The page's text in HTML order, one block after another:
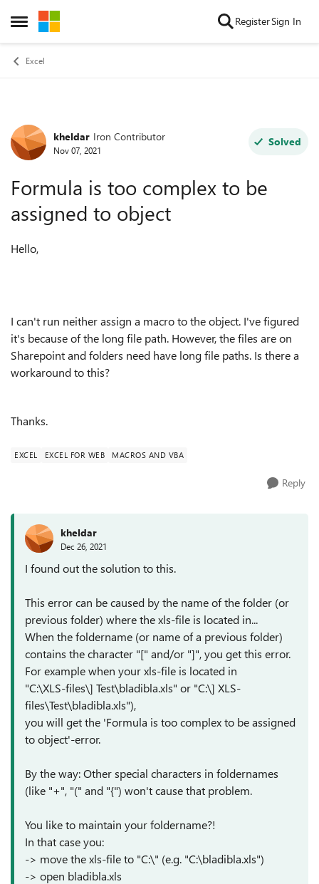
Open Side Menu
Skip to content RegisterSign In
Excel
Forum Discussion
kheldar Iron Contributor
Nov 07, 2021
Solved
Formula is too complex to be
assigned to object
Hello,
I can't run neither assign a macro to the object. I've figured
it's because of the long file path. However, the files are on
Sharepoint and folders need have long file paths. Is there a
workaround to this?
Thanks.
EXCEL EXCEL FOR WEB MACROS AND VBA
Reply
kheldar
Dec 26, 2021
I found out the solution to this.
This error can be caused by the name of the folder (or
previous folder) where the xls-file is located in...
When the foldername (or name of a previous folder)
contains the character "[" and/or "]", you get this error.
For example when your xls-file is located in
"C:\XLS-files\] Test\bladibla.xls" or "C:\] XLS-
files\Test\bladibla.xls"),
you will get the 'Formula is too complex to be assigned
to object'-error.
By the way: Other special characters in foldernames
(like "+", "(" and "{") won't cause that problem.
You like to maintain your foldername?!
In that case you:
-> move the xls-file to "C:\" (e.g. "C:\bladibla.xls")
-> open bladibla.xls